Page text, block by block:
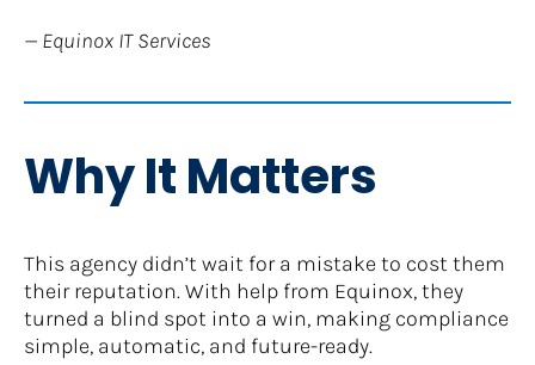
— Equinox IT Services
Why It Matters
This agency didn’t wait for a mistake to cost them
their reputation. With help from Equinox, they
turned a blind spot into a win, making compliance
simple, automatic, and future-ready.​​​​​​​